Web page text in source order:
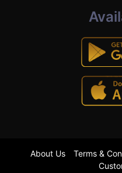
About Us Terms &